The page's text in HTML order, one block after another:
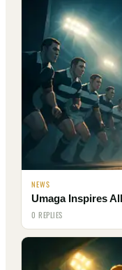
NEWS
Umaga Inspires
0 REPLIES